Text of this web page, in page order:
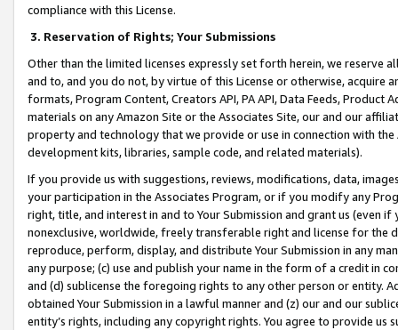
compliance with this License.
3. Reservation of Rights; Your Submissions
Other than the limited licenses expressly set forth herein, we
and to, and you do not, by virtue of this License or otherwise, acquire
formats, Program Content, Creators API, PA API, Data Feeds,
materials on any Amazon Site or the Associates Site, our and our
property and technology that we provide or use in connection with
development kits, libraries, sample code, and related materials).
If you provide us with suggestions, reviews, modifications, data,
your participation in the Associates Program, or if you modify any
right, title, and interest in and to Your Submission and grant us (even
nonexclusive, worldwide, freely transferable right and license for
reproduce, perform, display, and distribute Your Submission in any
any purpose; (c) use and publish your name in the form of a credit in
and (d) sublicense the foregoing rights to any other person or entity.
obtained Your Submission in a lawful manner and (z) our and our
entity’s rights, including any copyright rights. You agree to provide us